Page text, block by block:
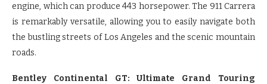
engine, which can produce 443 horsepower. The 911 Carrera
is remarkably versatile, allowing you to easily navigate both
the bustling streets of Los Angeles and the scenic mountain
roads.
Bentley Continental GT: Ultimate Grand Touring